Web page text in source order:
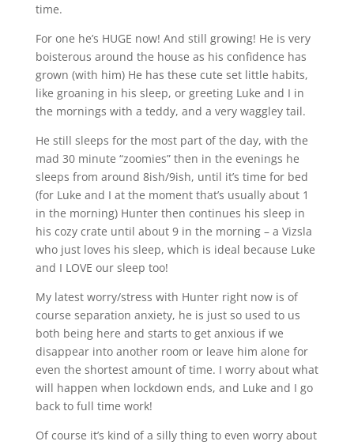
time.
For one he’s HUGE now! And still growing! He is very
boisterous around the house as his confidence has
grown (with him) He has these cute set little habits,
like groaning in his sleep, or greeting Luke and I in
the mornings with a teddy, and a very waggley tail.
He still sleeps for the most part of the day, with the
mad 30 minute “zoomies” then in the evenings he
sleeps from around 8ish/9ish, until it’s time for bed
(for Luke and I at the moment that’s usually about 1
in the morning) Hunter then continues his sleep in
his cozy crate until about 9 in the morning – a Vizsla
who just loves his sleep, which is ideal because Luke
and I LOVE our sleep too!
My latest worry/stress with Hunter right now is of
course separation anxiety, he is just so used to us
both being here and starts to get anxious if we
disappear into another room or leave him alone for
even the shortest amount of time. I worry about what
will happen when lockdown ends, and Luke and I go
back to full time work!
Of course it’s kind of a silly thing to even worry about